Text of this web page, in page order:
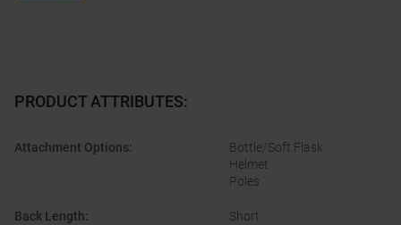
PRODUCT ATTRIBUTES:
Attachment Options:
Bottle/Soft Flask
Helmet
Poles
Back Length: Short